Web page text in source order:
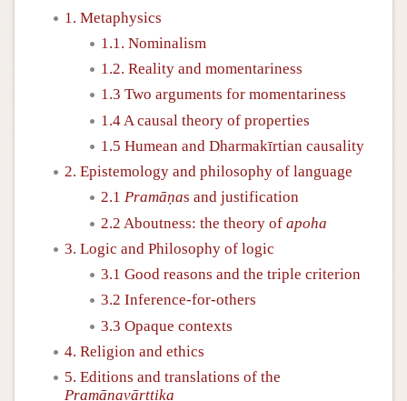
1. Metaphysics
1.1. Nominalism
1.2. Reality and momentariness
1.3 Two arguments for momentariness
1.4 A causal theory of properties
1.5 Humean and Dharmakīrtian causality
2. Epistemology and philosophy of language
2.1 Pramāṇas and justification
2.2 Aboutness: the theory of apoha
3. Logic and Philosophy of logic
3.1 Good reasons and the triple criterion
3.2 Inference-for-others
3.3 Opaque contexts
4. Religion and ethics
5. Editions and translations of the
Pramāṇavārttika